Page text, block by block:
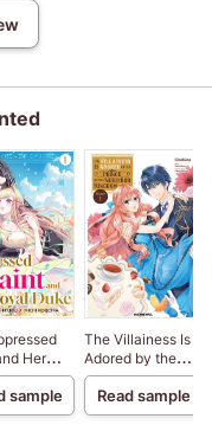
Her
sample
The Villainess Is
Adored by the
Prince of the
Neighbor
Kingdom
Read sample